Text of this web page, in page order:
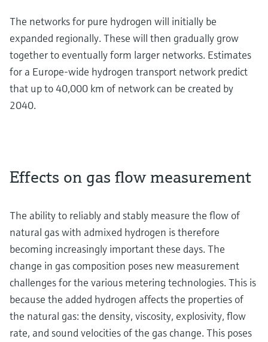
The networks for pure hydrogen will initially be
expanded regionally. These will then gradually grow
together to eventually form larger networks. Estimates
for a Europe-wide hydrogen transport network predict
that up to 40,000 km of network can be created by
2040.
Effects on gas flow measurement
The ability to reliably and stably measure the flow of
natural gas with admixed hydrogen is therefore
becoming increasingly important these days. The
change in gas composition poses new measurement
challenges for the various metering technologies. This is
because the added hydrogen affects the properties of
the natural gas: the density, viscosity, explosivity, flow
rate, and sound velocities of the gas change. This poses